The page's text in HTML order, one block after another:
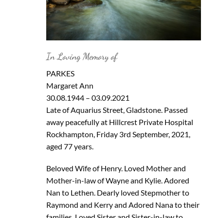
In Loving Memory of
PARKES
Margaret Ann
30.08.1944 – 03.09.2021
Late of Aquarius Street, Gladstone. Passed
away peacefully at Hillcrest Private Hospital
Rockhampton, Friday 3rd September, 2021,
aged 77 years.
Beloved Wife of Henry. Loved Mother and
Mother-in-law of Wayne and Kylie. Adored
Nan to Lethen. Dearly loved Stepmother to
Raymond and Kerry and Adored Nana to their